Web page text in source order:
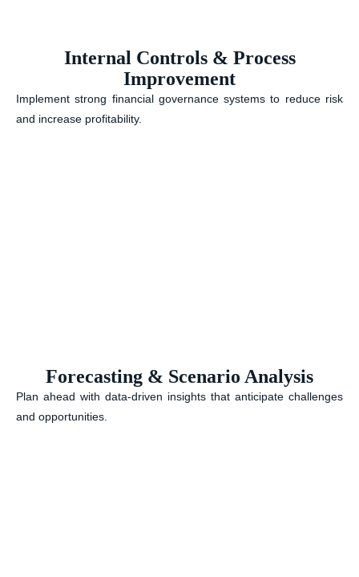
Internal Controls & Process
Improvement
Implement strong financial governance systems to reduce risk
and increase profitability.
Forecasting & Scenario Analysis
Plan ahead with data-driven insights that anticipate challenges
and opportunities.